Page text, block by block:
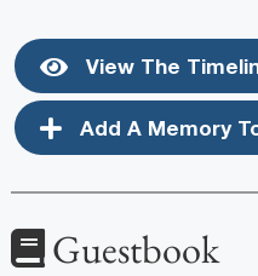
View The
Add A Memory
Guestbook